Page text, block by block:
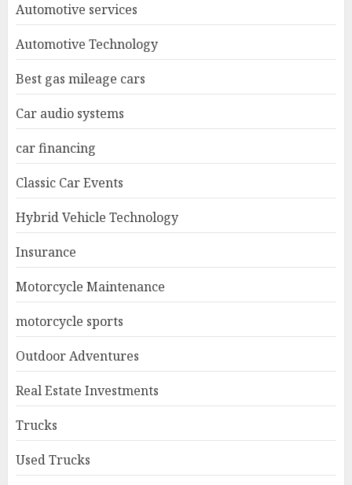
Automotive services
Automotive Technology
Best gas mileage cars
Car audio systems
car financing
Classic Car Events
Hybrid Vehicle Technology
Insurance
Motorcycle Maintenance
motorcycle sports
Outdoor Adventures
Real Estate Investments
Trucks
Used Trucks